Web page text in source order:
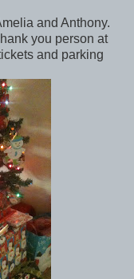
and Anthony.
you person at
and parking